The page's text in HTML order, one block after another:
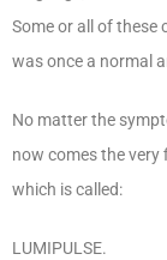
Some or all of these
was once a normal
No matter the
now comes the
which is called:
LUMIPULSE.